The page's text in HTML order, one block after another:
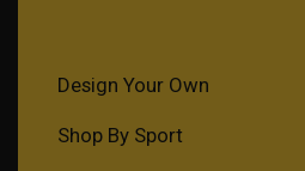
Design Your Own
Shop By Sport